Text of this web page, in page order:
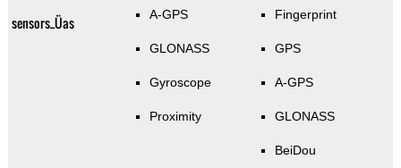
sensors_Üas A-GPS
GLONASS
Gyroscope
Proximity
Fingerprint
GPS
A-GPS
GLONASS
BeiDou